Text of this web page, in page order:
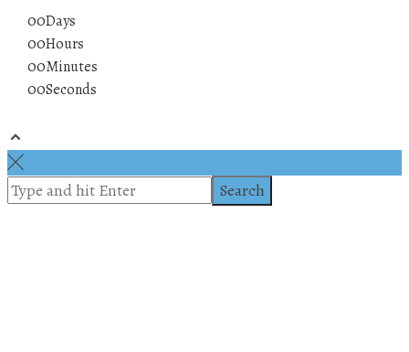
00Days
00Hours
00Minutes
00Seconds